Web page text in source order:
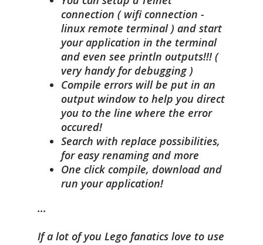
connection ( wifi connection -
linux remote terminal ) and start
your application in the terminal
and even see println outputs!!! (
very handy for debugging )
Compile errors will be put in an
output window to help you direct
you to the line where the error
occured!
Search with replace possibilities,
for easy renaming and more
One click compile, download and
run your application!
...
If a lot of you Lego fanatics love to use